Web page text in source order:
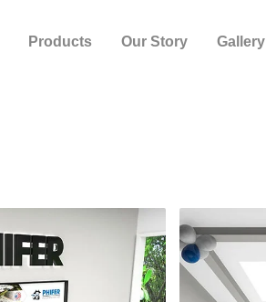
Products Our Story Gallery